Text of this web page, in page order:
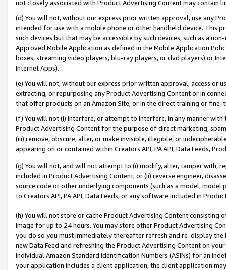
not closely associated with Product Advertising Content may contain
(d) You will not, without our express prior written approval, use any
intended for use with a mobile phone or other handheld device. This
such devices but that may be accessible by such devices, such as a
Approved Mobile Application as defined in the Mobile Application
boxes, streaming video players, blu-ray players, or dvd players) or
Internet Apps).
(e) You will not, without our express prior written approval, access or
extracting, or repurposing any Product Advertising Content or in
that offer products on an Amazon Site, or in the direct training or
(f) You will not (i) interfere, or attempt to interfere, in any manner
Product Advertising Content for the purpose of direct marketing,
(iii) remove, obscure, alter, or make invisible, illegible, or
appearing on or contained within Creators API, PA API, Data Feeds,
(g) You will not, and will not attempt to (i) modify, alter, tamper with,
included in Product Advertising Content; or (ii) reverse engineer,
source code or other underlying components (such as a model,
to Creators API, PA API, Data Feeds, or any software included in
(h) You will not store or cache Product Advertising Content
image for up to 24 hours. You may store other Product Advertising
you do so you must immediately thereafter refresh and re-display the
new Data Feed and refreshing the Product Advertising Content on
individual Amazon Standard Identification Numbers (ASINs) for an
your application includes a client application, the client application